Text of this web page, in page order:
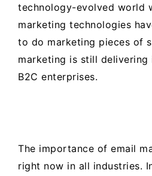
technology-evolved world
marketing technologies
to do marketing pieces of
marketing is still delivering
B2C enterprises.
The importance of email
right now in all industries.